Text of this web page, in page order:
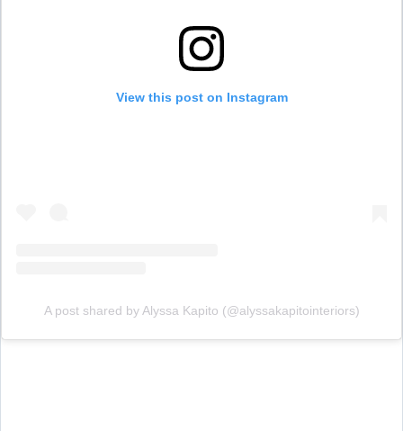
View this post on Instagram
A post shared by Alyssa Kapito (@alyssakapitointeriors)